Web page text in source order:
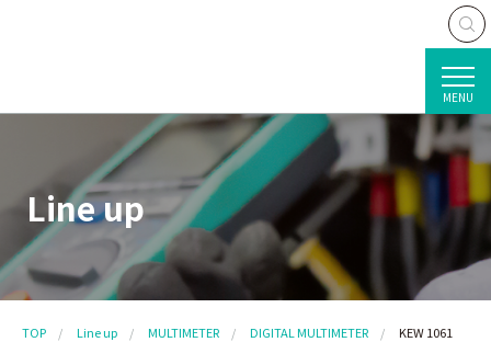
MENU
Line up
TOP Line up MULTIMETER DIGITAL MULTIMETER KEW 1061